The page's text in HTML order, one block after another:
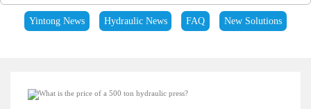
Yintong News Hydraulic News FAQ New Solutions